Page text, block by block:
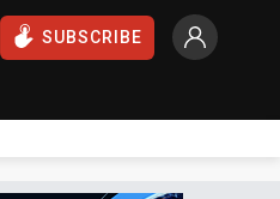
SUBSCRIBE